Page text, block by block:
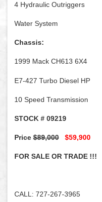
4 Hydraulic Outriggers
Water System
Chassis:
1999 Mack CH613 6X4
E7-427 Turbo Diesel HP
10 Speed Transmission
STOCK # 09219
Price $89,000 $59,900
FOR SALE OR TRADE !!!
CALL: 727-267-3965